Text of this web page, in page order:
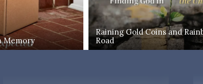
Memory
Raining Gold Coins and
Road